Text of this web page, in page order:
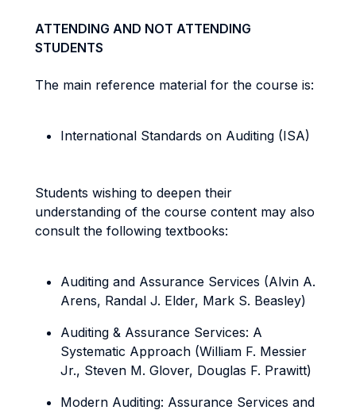
ATTENDING AND NOT ATTENDING
STUDENTS
The main reference material for the course is:
International Standards on Auditing (ISA)
Students wishing to deepen their
understanding of the course content may also
consult the following textbooks:
Auditing and Assurance Services (Alvin A.
Arens, Randal J. Elder, Mark S. Beasley)
Auditing & Assurance Services: A
Systematic Approach (William F. Messier
Jr., Steven M. Glover, Douglas F. Prawitt)
Modern Auditing: Assurance Services and